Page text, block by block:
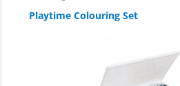
Playtime Colouring Set